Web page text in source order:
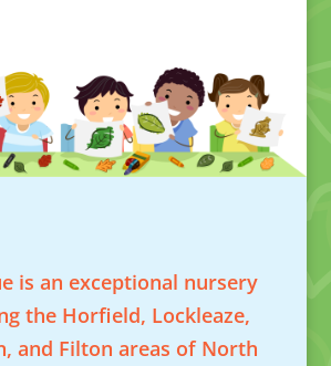
is an exceptional nursery
the Horfield, Lockleaze,
and Filton areas of North